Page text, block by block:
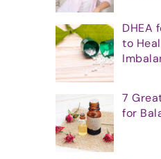
DHEA
to
7
for